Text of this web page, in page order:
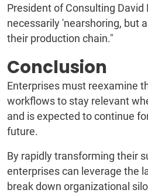
President of Consulting David
necessarily 'nearshoring, but
their production chain."
Conclusion
Enterprises must reexamine
workflows to stay relevant
and is expected to continue
future.
By rapidly transforming their
enterprises can leverage the
break down organizational